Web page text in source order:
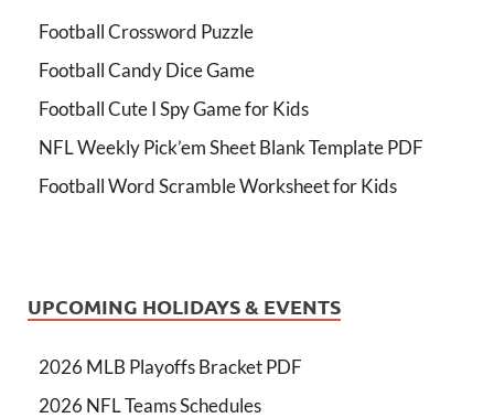
Football Crossword Puzzle
Football Candy Dice Game
Football Cute I Spy Game for Kids
NFL Weekly Pick’em Sheet Blank Template PDF
Football Word Scramble Worksheet for Kids
UPCOMING HOLIDAYS & EVENTS
2026 MLB Playoffs Bracket PDF
2026 NFL Teams Schedules